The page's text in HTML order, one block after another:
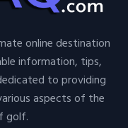
online destination
information, tips,
to providing
aspects of the
golf.